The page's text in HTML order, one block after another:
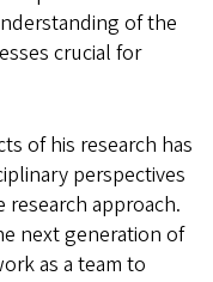
of the
crucial for
of his research has
perspectives
approach.
next generation of
as a team to